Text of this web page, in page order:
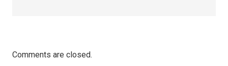
Comments are closed.